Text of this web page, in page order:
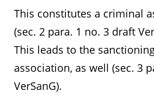
This constitutes a criminal
(sec. 2 para. 1 no. 3 draft
This leads to the
association, as well (sec. 3
VerSanG).